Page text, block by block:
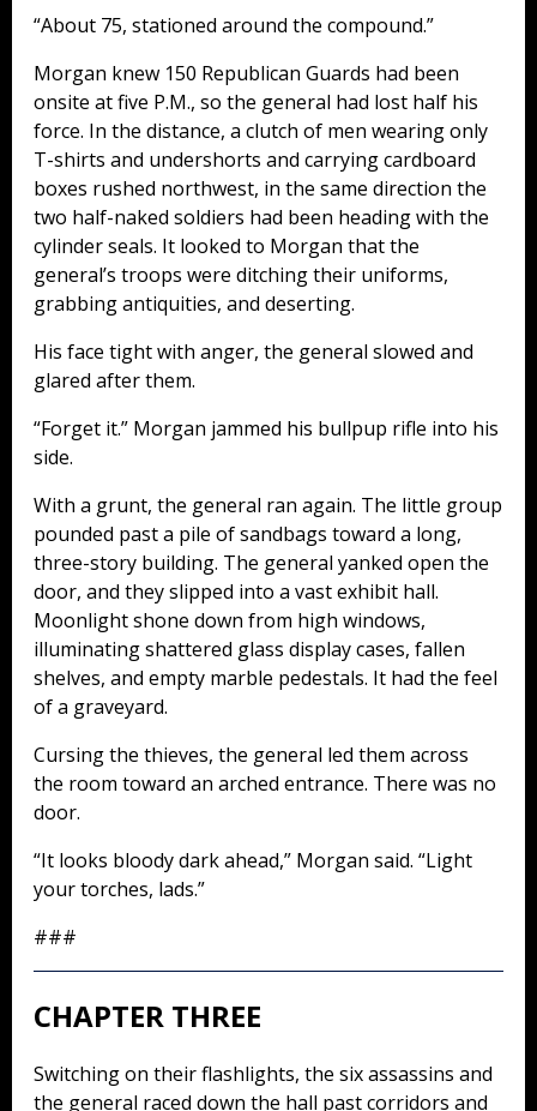
“About 75, stationed around the compound.”
Morgan knew 150 Republican Guards had been
onsite at five P.M., so the general had lost half his
force. In the distance, a clutch of men wearing only
T-shirts and undershorts and carrying cardboard
boxes rushed northwest, in the same direction the
two half-naked soldiers had been heading with the
cylinder seals. It looked to Morgan that the
general’s troops were ditching their uniforms,
grabbing antiquities, and deserting.
His face tight with anger, the general slowed and
glared after them.
“Forget it.” Morgan jammed his bullpup rifle into his
side.
With a grunt, the general ran again. The little group
pounded past a pile of sandbags toward a long,
three-story building. The general yanked open the
door, and they slipped into a vast exhibit hall.
Moonlight shone down from high windows,
illuminating shattered glass display cases, fallen
shelves, and empty marble pedestals. It had the feel
of a graveyard.
Cursing the thieves, the general led them across
the room toward an arched entrance. There was no
door.
“It looks bloody dark ahead,” Morgan said. “Light
your torches, lads.”
###
CHAPTER THREE
Switching on their flashlights, the six assassins and
the general raced down the hall past corridors and